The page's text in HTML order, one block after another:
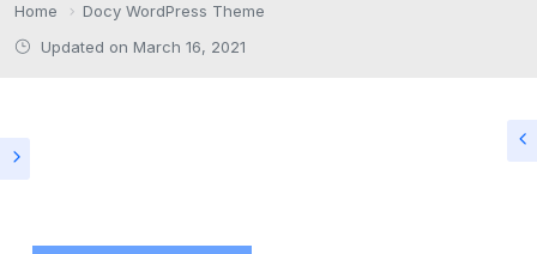
Home
Docy WordPress Theme
Updated on March 16, 2021